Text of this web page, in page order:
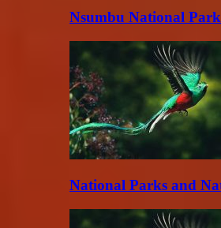
Nsumbu National Park
National Parks and